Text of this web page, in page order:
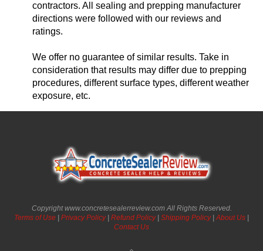
contractors. All sealing and prepping manufacturer
directions were followed with our reviews and
ratings.
We offer no guarantee of similar results. Take in
consideration that results may differ due to prepping
procedures, different surface types, different weather
exposure, etc.
Copyright www.concretesealerreview.com All Rights Reserved.
Terms of Use
Privacy Policy| Refund Policy| Shipping Policy|About Us
Contact Us